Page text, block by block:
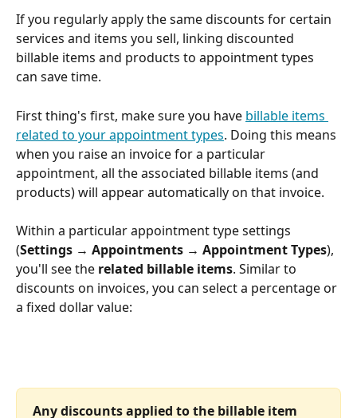
If you regularly apply the same discounts for certain
services and items you sell, linking discounted
billable items and products to appointment types
can save time.
First thing's first, make sure you have billable items
related to your appointment types. Doing this means
when you raise an invoice for a particular
appointment, all the associated billable items (and
products) will appear automatically on that invoice.
Within a particular appointment type settings
(Settings → Appointments → Appointment Types),
you'll see the related billable items. Similar to
discounts on invoices, you can select a percentage or
a fixed dollar value:
Any discounts applied to the billable item